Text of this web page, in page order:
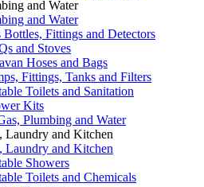
and Water
and Water
Bottles, Fittings and Detectors
and Stoves
Hoses and Bags
Fittings, Tanks and Filters
Toilets and Sanitation
Kits
Plumbing and Water
Laundry and Kitchen
Laundry and Kitchen
Showers
Toilets and Chemicals